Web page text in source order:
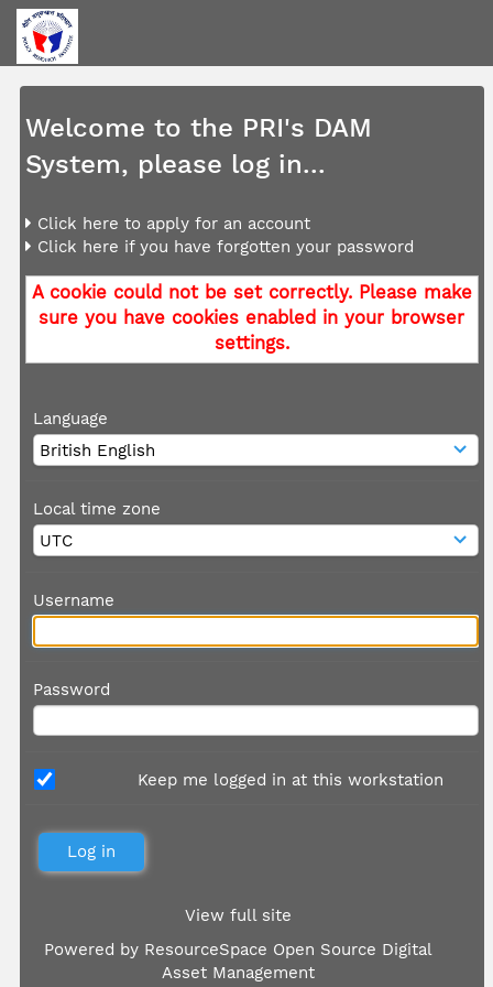
Welcome to the PRI's DAM
System, please log in...
Click here to apply for an account
Click here if you have forgotten your password
A cookie could not be set correctly. Please make
sure you have cookies enabled in your browser
settings.
Language
Local time zone
Username
Password
Keep me logged in at this workstation
View full site
Powered by ResourceSpace Open Source Digital
Asset Management